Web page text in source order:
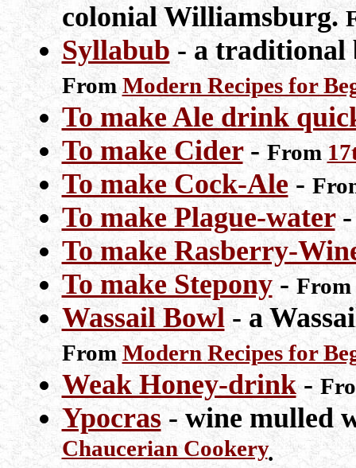
colonial Williamsburg.
Syllabub - a traditional
FromModern Recipes for
To make Ale drink
To make Cider-From
To make Cock-Ale -
To make Plague-water
To make Rasberry-
To make Stepony- From
Wassail Bowl- a
FromModern Recipes for
Weak Honey-drink-
Ypocras- wine mulled
Chaucerian Cookery.